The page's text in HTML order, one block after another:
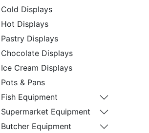
Cold Displays
Hot Displays
Pastry Displays
Chocolate Displays
Ice Cream Displays
Pots & Pans
Fish Equipment
Supermarket Equipment
Butcher Equipment